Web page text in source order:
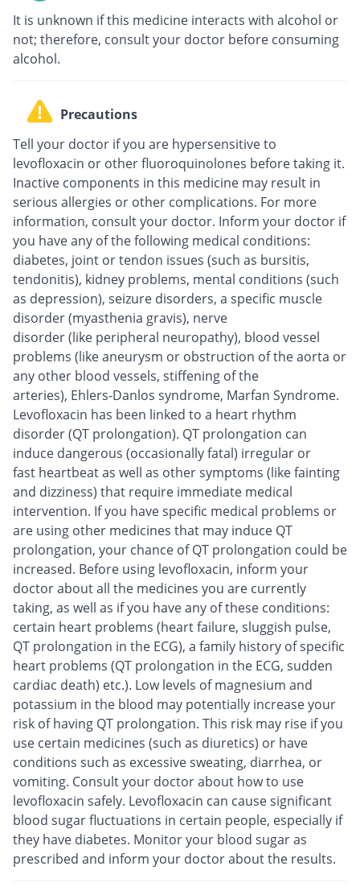
It is unknown if this medicine interacts with alcohol or
not; therefore, consult your doctor before consuming
alcohol.
Precautions
Tell your doctor if you are hypersensitive to
levofloxacin or other fluoroquinolones before taking it.
Inactive components in this medicine may result in
serious allergies or other complications. For more
information, consult your doctor. Inform your doctor if
you have any of the following medical conditions:
diabetes, joint or tendon issues (such as bursitis,
tendonitis), kidney problems, mental conditions (such
as depression), seizure disorders, a specific muscle
disorder (myasthenia gravis), nerve
disorder (like peripheral neuropathy), blood vessel
problems (like aneurysm or obstruction of the aorta or
any other blood vessels, stiffening of the
arteries), Ehlers-Danlos syndrome, Marfan Syndrome.
Levofloxacin has been linked to a heart rhythm
disorder (QT prolongation). QT prolongation can
induce dangerous (occasionally fatal) irregular or
fast heartbeat as well as other symptoms (like fainting
and dizziness) that require immediate medical
intervention. If you have specific medical problems or
are using other medicines that may induce QT
prolongation, your chance of QT prolongation could be
increased. Before using levofloxacin, inform your
doctor about all the medicines you are currently
taking, as well as if you have any of these conditions:
certain heart problems (heart failure, sluggish pulse,
QT prolongation in the ECG), a family history of specific
heart problems (QT prolongation in the ECG, sudden
cardiac death) etc.). Low levels of magnesium and
potassium in the blood may potentially increase your
risk of having QT prolongation. This risk may rise if you
use certain medicines (such as diuretics) or have
conditions such as excessive sweating, diarrhea, or
vomiting. Consult your doctor about how to use
levofloxacin safely. Levofloxacin can cause significant
blood sugar fluctuations in certain people, especially if
they have diabetes. Monitor your blood sugar as
prescribed and inform your doctor about the results.